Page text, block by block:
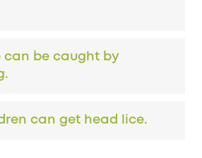
can be caught by
can get head lice.